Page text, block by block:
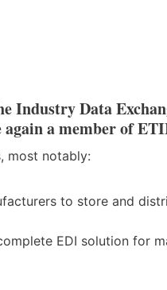
Industry Data
again a member of
most notably:
to store and
EDI solution for